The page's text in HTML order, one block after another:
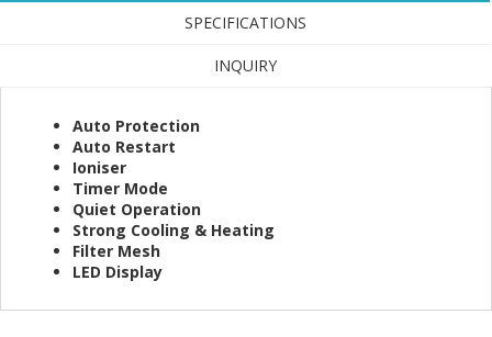
SPECIFICATIONS
INQUIRY
Auto Protection
Auto Restart
Ioniser
Timer Mode
Quiet Operation
Strong Cooling & Heating
Filter Mesh
LED Display​